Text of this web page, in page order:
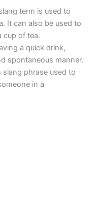
term is used to
It can also be used to
cup of tea.
a quick drink,
spontaneous manner.
slang phrase used to
in a